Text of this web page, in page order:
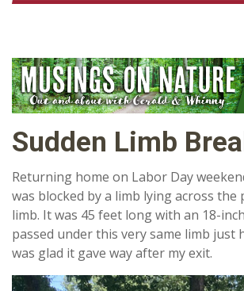
Sudden Limb
Returning home on Labor Day
was blocked by a limb lying across the
limb. It was 45 feet long with an 18-
passed under this very same limb just
was glad it gave way after my exit.